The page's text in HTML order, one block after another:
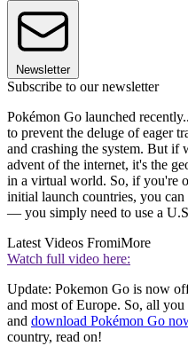
Newsletter
Subscribe to our newsletter
Pokémon Go launched
to prevent the deluge of eager
and crashing the system. But if
advent of the internet, it's the
in a virtual world. So, if you're
initial launch countries, you
— you simply need to use a
Latest Videos FromiMore
Watch full video here:
Update: Pokemon Go is now
and most of Europe. So, all
and download Pokémon Go
country, read on!